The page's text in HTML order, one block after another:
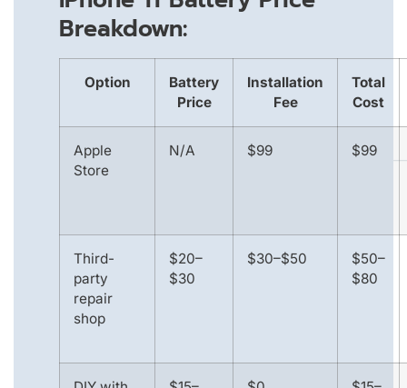
Breakdown:
Option
Battery
Price
Installation
Fee
Total
Cost
Apple
Store
N/A $99 $99
Third-
party
repair
shop
$20–
$30
$30–$50
$50–
$80